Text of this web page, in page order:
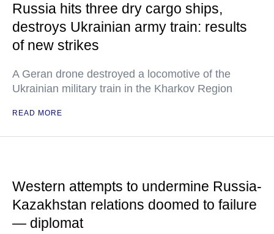
Russia hits three dry cargo ships,
destroys Ukrainian army train: results
of new strikes
A Geran drone destroyed a locomotive of the
Ukrainian military train in the Kharkov Region
READ MORE
Western attempts to undermine Russia-
Kazakhstan relations doomed to failure
— diplomat